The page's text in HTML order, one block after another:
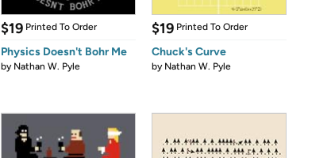
$19 Printed To Order
Physics Doesn't Bohr Me
by Nathan W. Pyle
$19 Printed To Order
Chuck's Curve
by Nathan W. Pyle